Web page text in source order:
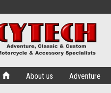
About us Adventure